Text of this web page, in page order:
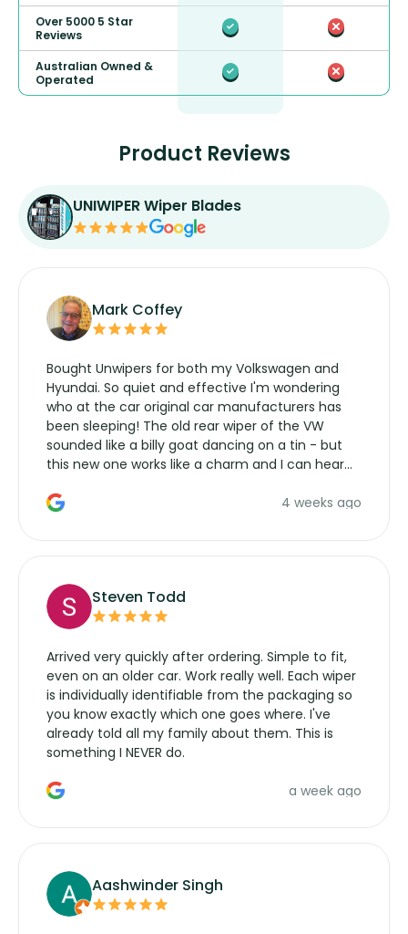
Over 5000 5 Star
Reviews
Australian Owned &
Operated
Product Reviews
UNIWIPER Wiper Blades
Mark Coffey
Bought Unwipers for both my Volkswagen and
Hyundai. So quiet and effective I'm wondering
who at the car original car manufacturers has
been sleeping! The old rear wiper of the VW
sounded like a billy goat dancing on a tin - but
this new one works like a charm and I can hear
manufacturers service parts for overpriced4 weeks ago
Steven Todd
Arrived very quickly after ordering. Simple to fit,
even on an older car. Work really well. Each wiper
is individually identifiable from the packaging so
you know exactly which one goes where. I've
already told all my family about them. This is
something I NEVER do.
a week ago
Aashwinder Singh